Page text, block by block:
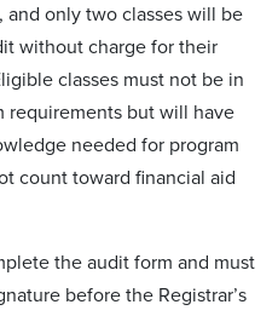
and only two classes will be
without charge for their
classes must not be in
requirements but will have
needed for program
count toward financial aid
the audit form and must
before the Registrar’s